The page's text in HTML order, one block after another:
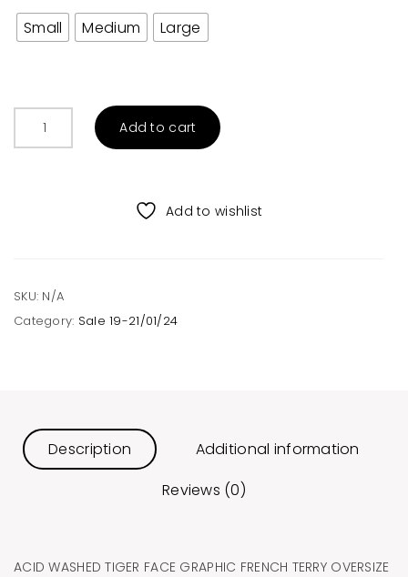
Small Medium Large
Washed
Add to cart
Add to wishlist
SKU: N/A
Category: Sale 19-21/01/24
Description
Additional information
Reviews (0)
ACID WASHED TIGER FACE GRAPHIC FRENCH TERRY OVERSIZE